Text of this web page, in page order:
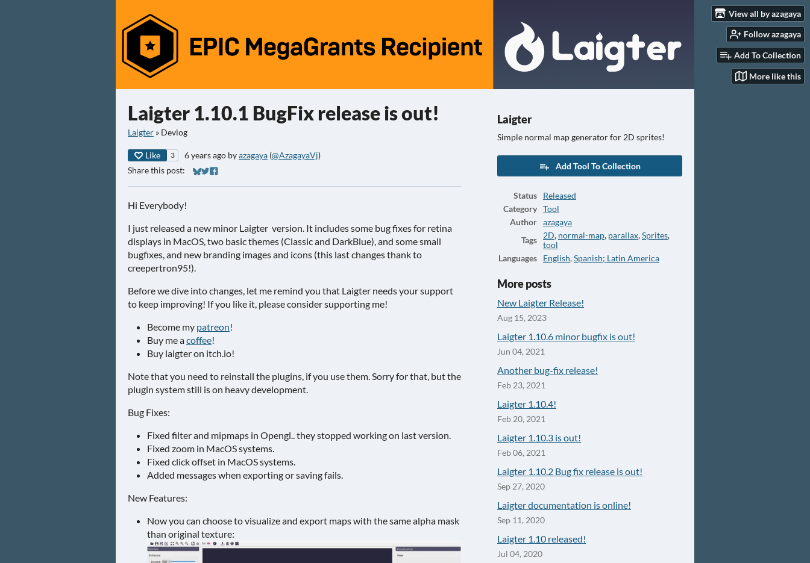
View all by azagaya
Follow azagaya
Add To Collection
More like this
Laigter 1.10.1 BugFix release is out!
Laigter » Devlog
Like 3 6 years ago byazagaya (@AzagayaVj)
Share this post:
Share on Bluesky
Share on Twitter
Share on Facebook
Hi Everybody!
I just released a new minor Laigter version. It includes some bug fixes for retina
displays in MacOS, two basic themes (Classic and DarkBlue), and some small
bugfixes, and new branding images and icons (this last changes thank to
creepertron95!).
Before we dive into changes, let me remind you that Laigter needs your support
to keep improving! If you like it, please consider supporting me!
Become my patreon!
Buy me acoffee!
Buy laigter on itch.io!
Note that you need to reinstall the plugins, if you use them. Sorry for that, but the
plugin system still is on heavy development.
Bug Fixes:
Fixed filter and mipmaps in Opengl.. they stopped working on last version.
Fixed zoom in MacOS systems.
Fixed click offset in MacOS systems.
Added messages when exporting or saving fails.
New Features:
Now you can choose to visualize and export maps with the same alpha mask
than original texture:
Laigter
Simple normal map generator for 2D sprites!
Add Tool To Collection
Status
Released
Category
Tool
Author
azagaya
Tags
2D, normal-map, parallax,Sprites,
tool
Languages
English,Spanish; Latin America
More posts
New Laigter Release!
Aug 15, 2023
Laigter 1.10.6 minor bugfix is out!
Jun 04, 2021
Another bug-fix release!
Feb 23, 2021
Laigter 1.10.4!
Feb 20, 2021
Laigter 1.10.3 is out!
Feb 06, 2021
Laigter 1.10.2 Bug fix release is out!
Sep 27, 2020
Laigter documentation is online!
Sep 11, 2020
Laigter 1.10 released!
Jul 04, 2020